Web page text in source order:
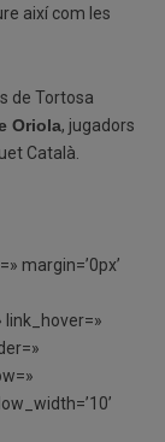
així com les
de Tortosa
Oriola, jugadors
Català.
margin=’0px’
link_hover=»